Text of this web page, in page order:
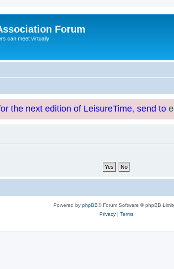
Forum
can meet virtually
the next edition of LeisureTime, send to
Powered by phpBB® Forum Software © phpBB
Privacy| Terms